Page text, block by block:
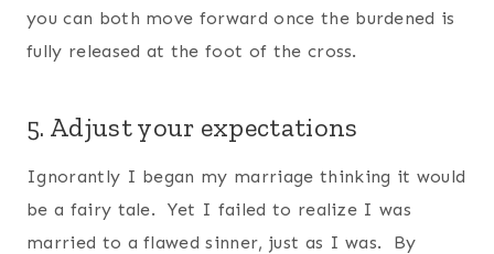
you can both move forward once the burdened is
fully released at the foot of the cross.
5. Adjust your expectations
Ignorantly I began my marriage thinking it would
be a fairy tale. Yet I failed to realize I was
married to a flawed sinner, just as I was. By